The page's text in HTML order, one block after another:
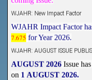
7.675 for Year 2026.
on 1AUGUST 2026.